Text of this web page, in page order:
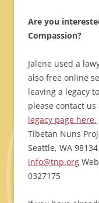
Are you
Compassion?
Jalene used a
also free online
leaving a legacy
please contact us
legacy page here.
Tibetan Nuns
Seattle, WA
info@tnp.org
0327175